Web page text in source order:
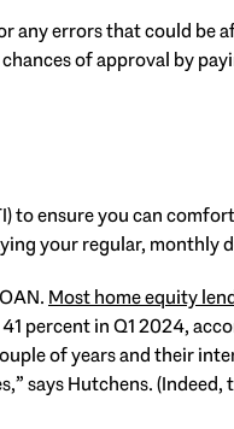
any errors that could be
of approval by
to ensure you can
your regular, monthly
Most home equity
percent in Q1 2024,
of years and their
says Hutchens. (Indeed,